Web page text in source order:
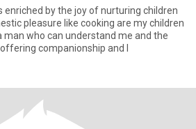
enriched by the joy of nurturing children
pleasure like cooking are my children
man who can understand me and the
companionship and l